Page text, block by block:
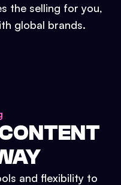
the selling for you,
global brands.
and flexibility to